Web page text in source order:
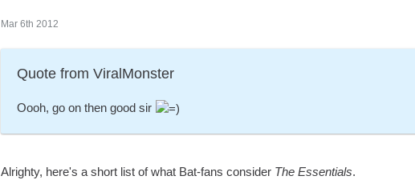
Mar 6th 2012
Quote from ViralMonster
Oooh, go on then good sir
Alrighty, here's a short list of what Bat-fans consider The Essentials.